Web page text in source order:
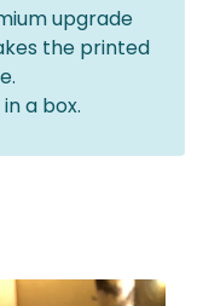
upgrade
the printed
a box.